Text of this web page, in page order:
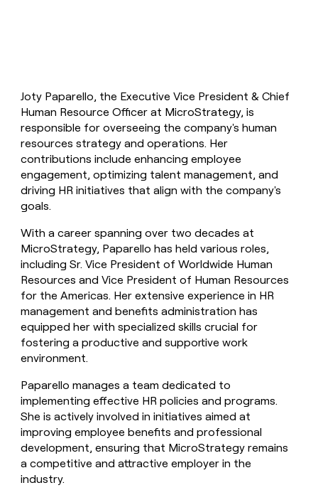
Joty Paparello, the Executive Vice President & Chief
Human Resource Officer at MicroStrategy, is
responsible for overseeing the company's human
resources strategy and operations. Her
contributions include enhancing employee
engagement, optimizing talent management, and
driving HR initiatives that align with the company's
goals.
With a career spanning over two decades at
MicroStrategy, Paparello has held various roles,
including Sr. Vice President of Worldwide Human
Resources and Vice President of Human Resources
for the Americas. Her extensive experience in HR
management and benefits administration has
equipped her with specialized skills crucial for
fostering a productive and supportive work
environment.
Paparello manages a team dedicated to
implementing effective HR policies and programs.
She is actively involved in initiatives aimed at
improving employee benefits and professional
development, ensuring that MicroStrategy remains
a competitive and attractive employer in the
industry.